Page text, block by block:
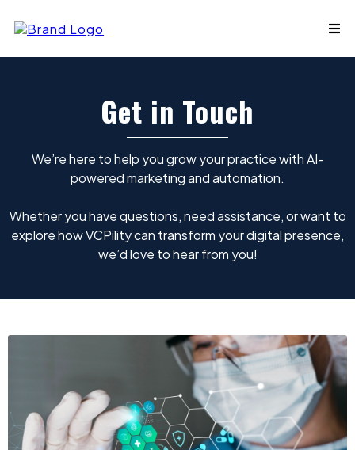
Get in Touch
We’re here to help you grow your practice with AI-
powered marketing and automation.
Whether you have questions, need assistance, or want to
explore how VCPility can transform your digital presence,
we’d love to hear from you!